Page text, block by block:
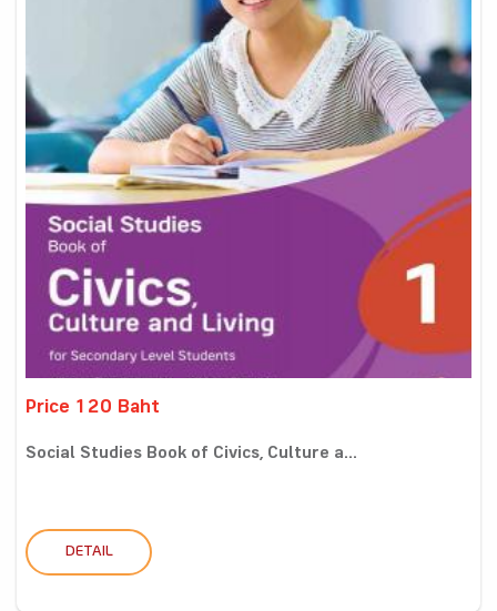
Price 120 Baht
Social Studies Book of Civics, Culture a...
DETAIL